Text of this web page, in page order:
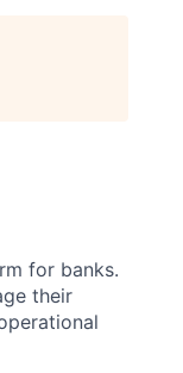
for banks.
their